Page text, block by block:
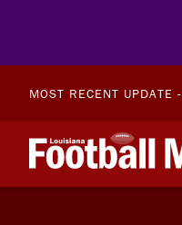
MOST RECENT UPDATE -